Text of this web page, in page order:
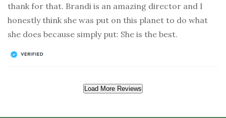
thank for that. Brandi is an amazing director and I
honestly think she was put on this planet to do what
she does because simply put: She is the best.
Load More Reviews